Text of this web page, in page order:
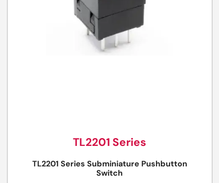
TL2201 Series
TL2201 Series Subminiature Pushbutton
Switch